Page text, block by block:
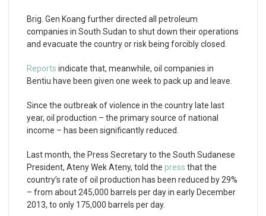
Brig. Gen Koang further directed all petroleum
companies in South Sudan to shut down their operations
and evacuate the country or risk being forcibly closed.
Reports indicate that, meanwhile, oil companies in
Bentiu have been given one week to pack up and leave.
Since the outbreak of violence in the country late last
year, oil production – the primary source of national
income – has been significantly reduced.
Last month, the Press Secretary to the South Sudanese
President, Ateny Wek Ateny, told the press that the
country’s rate of oil production has been reduced by 29%
– from about 245,000 barrels per day in early December
2013, to only 175,000 barrels per day.